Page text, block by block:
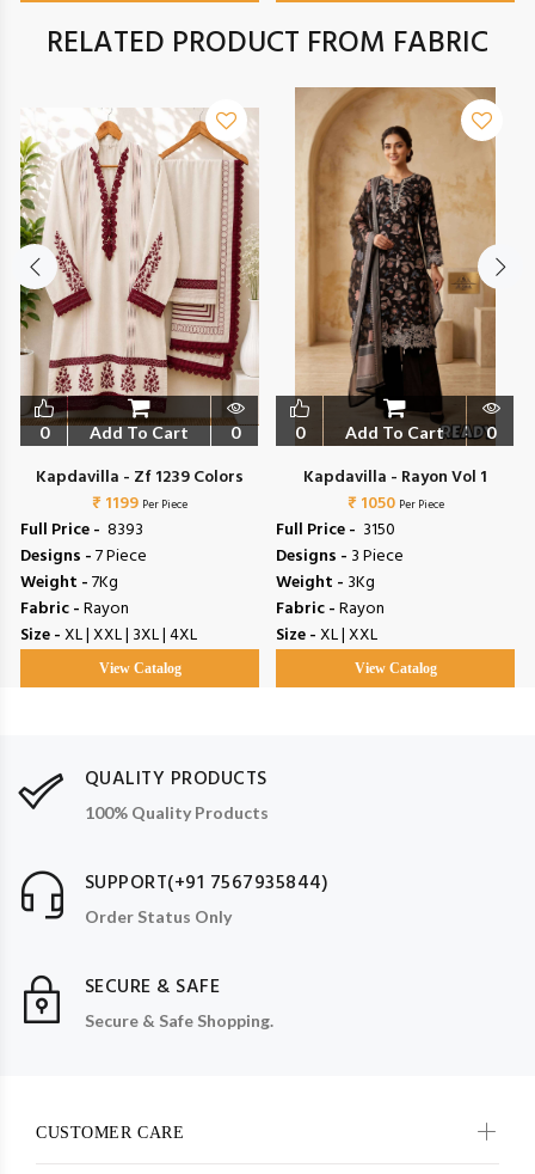
RELATED PRODUCT FROM FABRIC
0 Add To Cart 0
Kapdavilla - Zf 1239 Colors
₹ 1199 Per Piece
Full Price - ₹ 8393
Designs -7 Piece
Weight -7Kg
Fabric -Rayon
Size -XL | XXL | 3XL | 4XL
View Catalog
0 Add To Cart 0
Kapdavilla - Rayon Vol 1
₹ 1050 Per Piece
Full Price - ₹ 3150
Designs - 3 Piece
Weight - 3Kg
Fabric -Rayon
Size -XL | XXL
View Catalog
QUALITY PRODUCTS
100% Quality Products
SUPPORT(+91 7567935844)
Order Status Only
SECURE & SAFE
Secure & Safe Shopping.
CUSTOMER CARE